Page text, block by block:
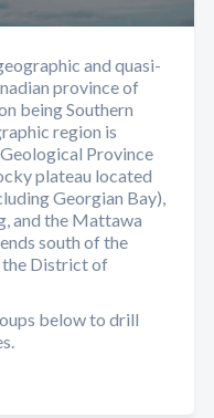
and quasi-
province of
being Southern
region is
Province
plateau located
Georgian Bay),
and the Mattawa
south of the
the District of
below to drill